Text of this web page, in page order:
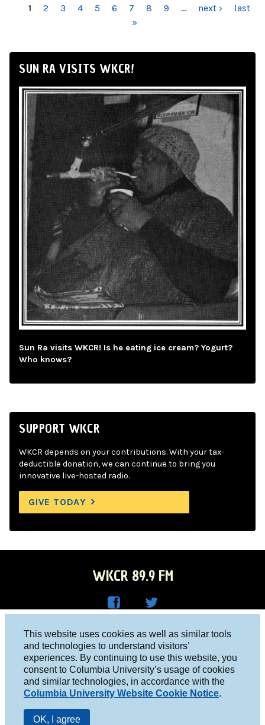
This website uses cookies as well as similar tools
and technologies to understand visitors’
experiences. By continuing to use this website, you
consent to Columbia University’s usage of cookies
and similar technologies, in accordance with the
Columbia University Website Cookie Notice.
OK, I agree
PAGES
1 2 3 4 5 6 7 8 9 … next ›
last
»
SUN RA VISITS WKCR!
Sun Ra visits WKCR! Is he eating ice cream? Yogurt?
Who knows?
SUPPORT WKCR
WKCR depends on your contributions. With your tax-
deductible donation, we can continue to bring you
innovative live-hosted radio.
GIVE TODAY
WKCR 89.9 FM
Face
boo
k
R on
Twitt
er
Columbia University, New York, NY 10027
Studio 212-854-9920
board@wkcr.org
© 2016 - 2026 WKCR
Public File